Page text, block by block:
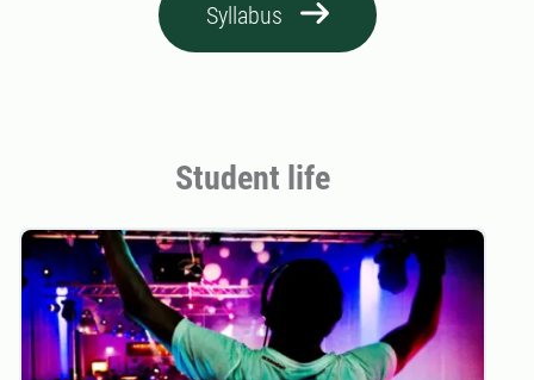
Syllabus
Student life